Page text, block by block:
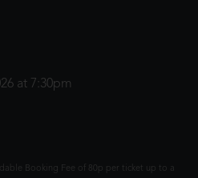
at 7:30pm
Booking Fee of 80p per ticket up to a